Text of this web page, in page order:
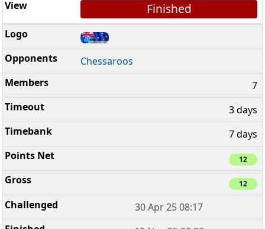
Finished
Chessaroos
7
3 days
7 days
12
12
30 Apr 25 08:17